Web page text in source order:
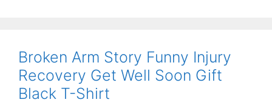
Broken Arm Story Funny Injury
Recovery Get Well Soon Gift
Black T-Shirt